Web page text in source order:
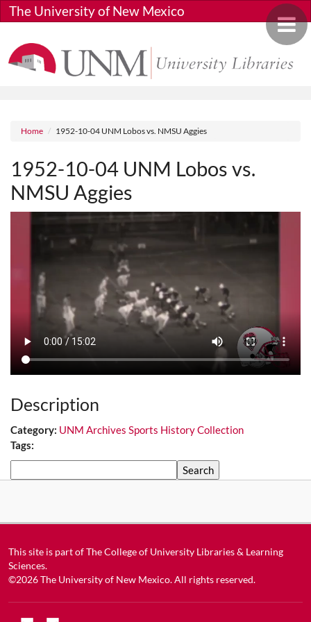
Skip to main content
Toggle
The University of New Mexico
Breadcrumb
Home 1952-10-04 UNM Lobos vs. NMSU Aggies
1952-10-04 UNM Lobos vs.
NMSU Aggies
Media URL
Description
Category: UNM Archives Sports History Collection
Tags:
This site is part ofThe College of University Libraries & Learning
Sciences.
©2026The University of New Mexico. All rights reserved.